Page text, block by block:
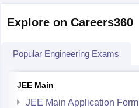
Explore on Careers360
Popular Engineering Exams
JEE Main
JEE Main Application Form